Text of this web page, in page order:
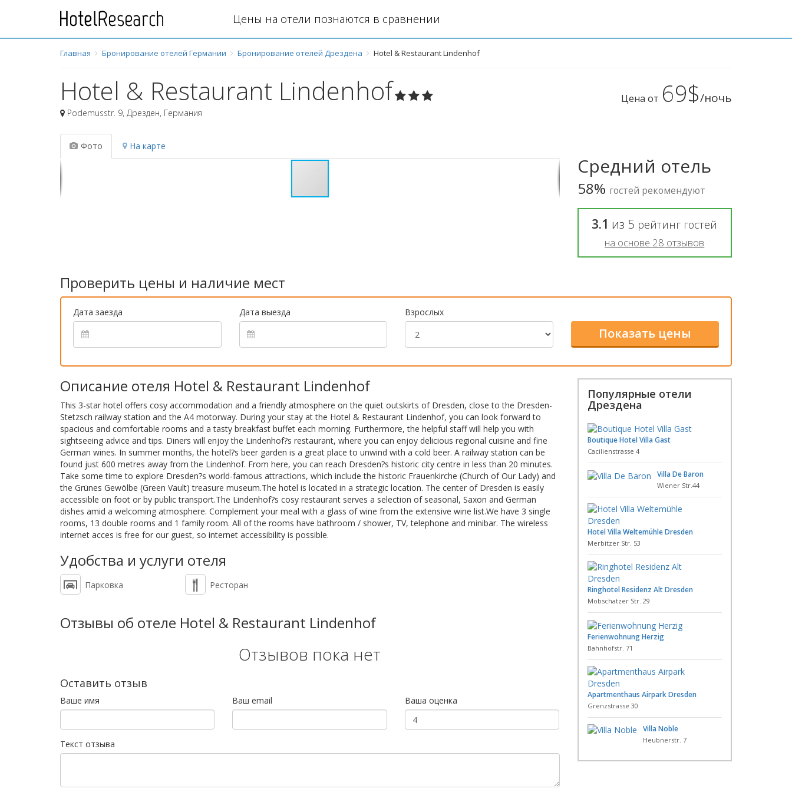
Цены на отели познаются в сравнении
Главная Бронирование отелей Германии Бронирование отелей Дрездена Hotel & Restaurant Lindenhof
Hotel & Restaurant Lindenhof
Podemusstr. 9, Дрезден, Германия
Цена от 69$/ночь
Фото На карте
Средний отель
58% гостей рекомендуют
3.1 из 5 рейтинг гостей
на основе 28 отзывов
Проверить цены и наличие мест
Дата заезда Дата выезда Взрослых
Описание отеля Hotel & Restaurant Lindenhof
This 3-star hotel offers cosy accommodation and a friendly atmosphere on the quiet outskirts of Dresden, close to the Dresden-
Stetzsch railway station and the A4 motorway. During your stay at the Hotel & Restaurant Lindenhof, you can look forward to
spacious and comfortable rooms and a tasty breakfast buffet each morning. Furthermore, the helpful staff will help you with
sightseeing advice and tips. Diners will enjoy the Lindenhof?s restaurant, where you can enjoy delicious regional cuisine and fine
German wines. In summer months, the hotel?s beer garden is a great place to unwind with a cold beer. A railway station can be
found just 600 metres away from the Lindenhof. From here, you can reach Dresden?s historic city centre in less than 20 minutes.
Take some time to explore Dresden?s world-famous attractions, which include the historic Frauenkirche (Church of Our Lady) and
the Grünes Gewölbe (Green Vault) treasure museum.The hotel is located in a strategic location. The center of Dresden is easily
accessible on foot or by public transport.The Lindenhof?s cosy restaurant serves a selection of seasonal, Saxon and German
dishes amid a welcoming atmosphere. Complement your meal with a glass of wine from the extensive wine list.We have 3 single
rooms, 13 double rooms and 1 family room. All of the rooms have bathroom / shower, TV, telephone and minibar. The wireless
internet acces is free for our guest, so internet accessibility is possible.
Удобства и услуги отеля
Парковка Ресторан
Отзывы об отеле Hotel & Restaurant Lindenhof
Отзывов пока нет
Оставить отзыв
Ваше имя Ваш email Ваша оценка
Текст отзыва
Популярные отели
Дрездена
Boutique Hotel Villa Gast
Cacilienstrasse 4
Villa De Baron
Wiener Str.44
Hotel Villa Weltemühle Dresden
Merbitzer Str. 53
Ringhotel Residenz Alt Dresden
Mobschatzer Str. 29
Ferienwohnung Herzig
Bahnhofstr. 71
Apartmenthaus Airpark Dresden
Grenzstrasse 30
Villa Noble
Heubnerstr. 7